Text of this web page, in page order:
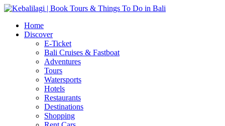
Home
Discover
E-Ticket
Bali Cruises & Fastboat
Adventures
Tours
Watersports
Hotels
Restaurants
Destinations
Shopping